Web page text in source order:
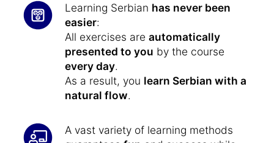
Learning Serbian has never been
easier:
All exercises are automatically
presented to you by the course
every day.
As a result, you learn Serbian with a
natural flow.
A vast variety of learning methods